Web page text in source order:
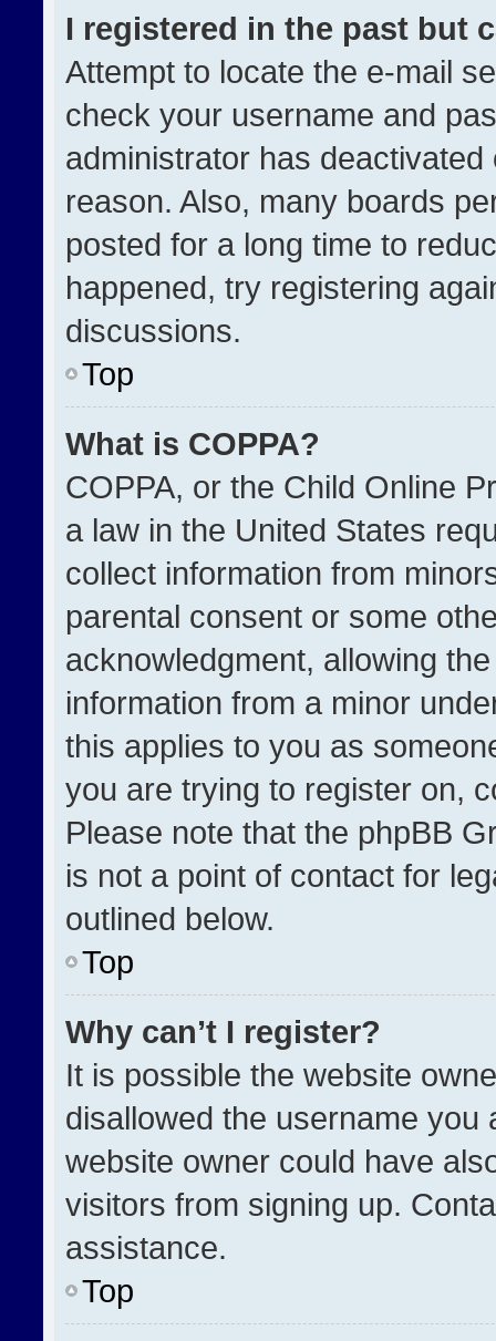
I registered in the past but
Attempt to locate the e-mail
check your username and
administrator has
reason. Also, many boards
posted for a long time to
happened, try registering
discussions.
Top
What is COPPA?
COPPA, or the Child Online
a law in the United States
collect information from
parental consent or some
acknowledgment, allowing
information from a minor
this applies to you as
you are trying to register on,
Please note that the phpBB
is not a point of contact for
outlined below.
Top
Why can’t I register?
It is possible the website
disallowed the username you
website owner could have
visitors from signing up.
assistance.
Top